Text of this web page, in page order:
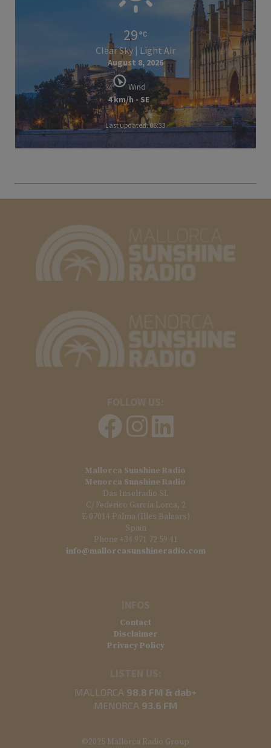
29
Clear Sky | Light Air
August 8, 2026
Wind
4 km/h - SE
Last updated: 06:33
Mallorca Sunshine Radio
Menorca Sunshine Radio
Das Inselradio SL
C/ Federico García Lorca, 2
E-07014 Palma (Illes Balears)
Spain
Phone +34 971 72 59 41
info@mallorcasunshineradio.com
Contact
Disclaimer
Privacy Policy
MALLORCA 98.8 FM & dab+
MENORCA 93.6 FM
©2025 Mallorca Radio Group